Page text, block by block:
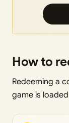
How to
Redeeming a
game is